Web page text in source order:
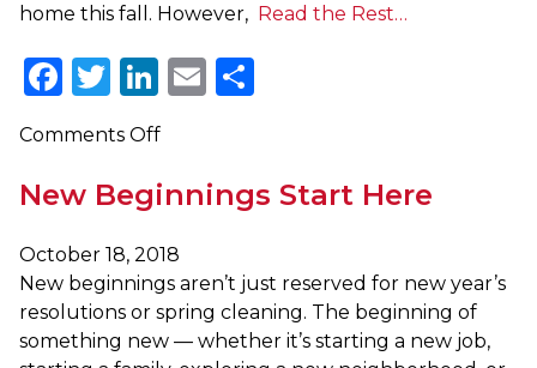
home this fall. However, Read the Rest…
Facebook
Twitter
LinkedIn
Email
Comments Offon
New
in
Your
New
Home
New Beginnings Start Here
October 18, 2018
New beginnings aren’t just reserved for new year’s
resolutions or spring cleaning. The beginning of
something new — whether it’s starting a new job,